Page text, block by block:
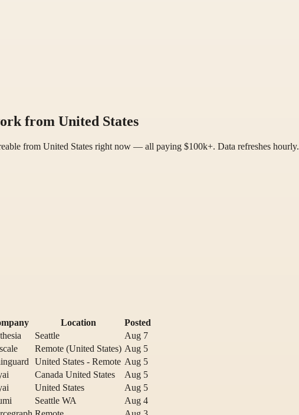
from United States
from United States right now — all paying $100k+. Data refreshes hourly.
Location
Posted
Seattle
Aug 7
Remote (United States) Aug 5
United States - Remote Aug 5
Canada United States
Aug 5
United States
Aug 5
Seattle WA
Aug 4